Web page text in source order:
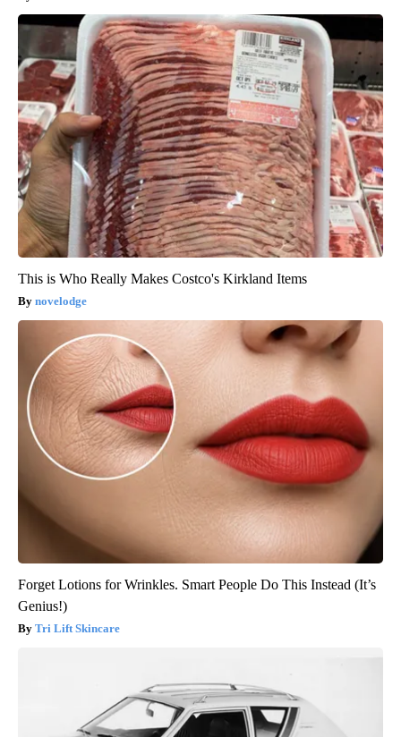
This is Who Really Makes Costco's Kirkland Items
novelodge
Forget Lotions for Wrinkles. Smart People Do This Instead (It’s
Genius!)
Tri Lift Skincare